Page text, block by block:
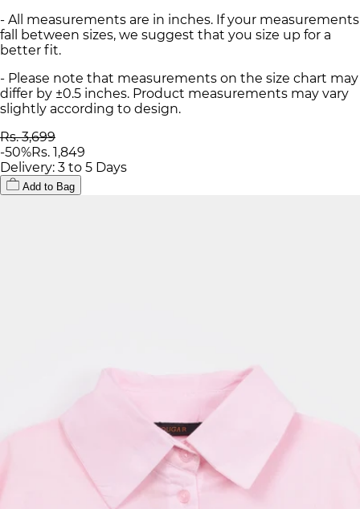
- All measurements are in inches. If your measurements
fall between sizes, we suggest that you size up for a
better fit.
- Please note that measurements on the size chart may
differ by ±0.5 inches. Product measurements may vary
slightly according to design.
Rs. 3,699
-50%Rs. 1,849
Delivery: 3 to 5 Days
Add to Bag